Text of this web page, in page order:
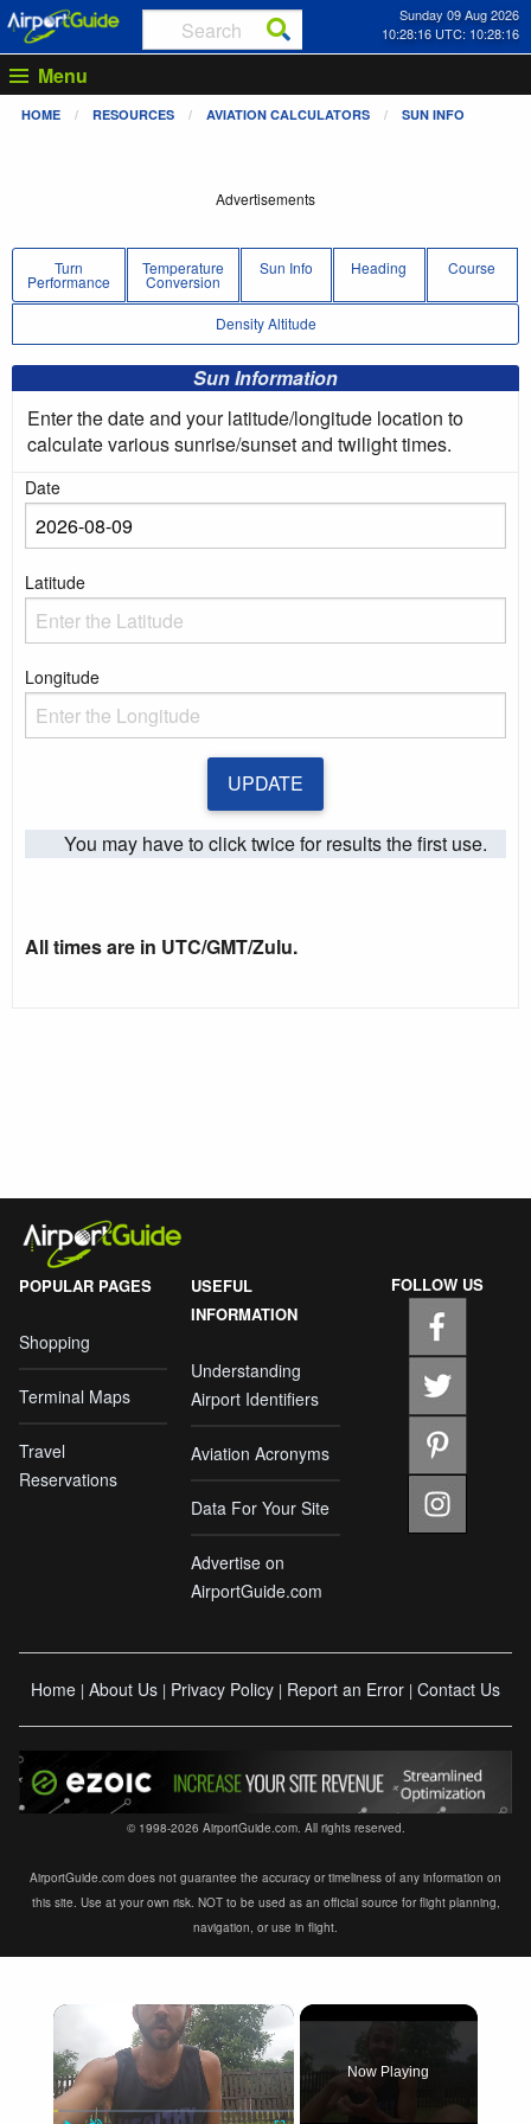
Sunday 09 Aug 2026
10:28:16 UTC: 10:28:16
Menu
HOME RESOURCES AVIATION CALCULATORS SUN INFO
Advertisements
Turn
Performance
Temperature
Conversion
Sun Info Heading Course
Density Altitude
Sun Information
Enter the date and your latitude/longitude location to
calculate various sunrise/sunset and twilight times.
Date
Latitude
Longitude
UPDATE
You may have to click twice for results the first use.
All times are in UTC/GMT/Zulu.
POPULAR PAGES
Shopping
Terminal Maps
Travel
Reservations
USEFUL
INFORMATION
Understanding
Airport Identifiers
Aviation Acronyms
Data For Your Site
Advertise on
AirportGuide.com
FOLLOW US
Home | About Us | Privacy Policy | Report an Error | Contact Us
© 1998-2026 AirportGuide.com. All rights reserved.
AirportGuide.com does not guarantee the accuracy or timeliness of any information on
this site. Use at your own risk. NOT to be used as an official source for flight planning,
navigation, or use in flight.
×
Now Playing